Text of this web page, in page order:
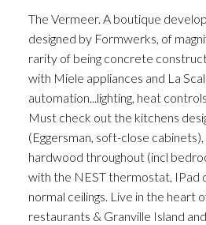
The Vermeer. A boutique
designed by Formwerks, of
rarity of being concrete
with Miele appliances and La
automation...lighting, heat
Must check out the kitchens
(Eggersman, soft-close
hardwood throughout (incl
with the NEST thermostat, IPad
normal ceilings. Live in the heart
restaurants & Granville Island